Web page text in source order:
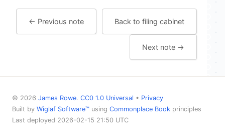
← Previous note Back to filing cabinet
Next note →
© 2026 James Rowe. CC0 1.0 Universal • Privacy
Built by Wiglaf Software™ using Commonplace Book principles
Last deployed 2026-02-15 21:50 UTC